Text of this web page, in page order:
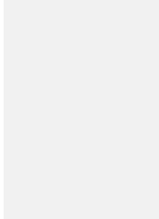
in
hire for parties. If you